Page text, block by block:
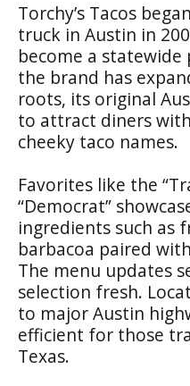
Torchy’s Tacos
truck in Austin in
become a
the brand has
roots, its original
to attract diners
cheeky taco names.
Favorites like the
“Democrat”
ingredients such as
barbacoa paired
The menu updates
selection fresh.
to major Austin
efficient for those
Texas.